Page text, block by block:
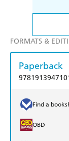
FORMATS &
Paperback
Find a
QBD